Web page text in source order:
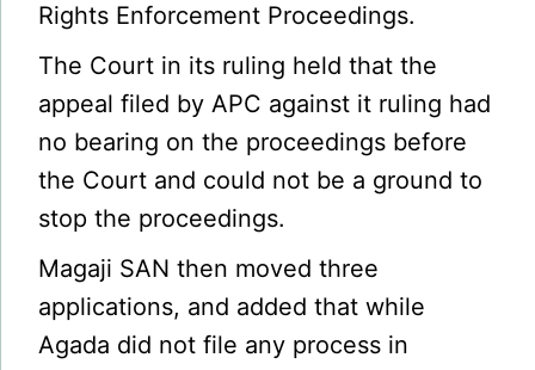
Rights Enforcement Proceedings.
The Court in its ruling held that the
appeal filed by APC against it ruling had
no bearing on the proceedings before
the Court and could not be a ground to
stop the proceedings.
Magaji SAN then moved three
applications, and added that while
Agada did not file any process in